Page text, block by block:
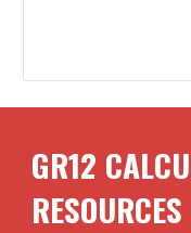
GR12
RESOURCES